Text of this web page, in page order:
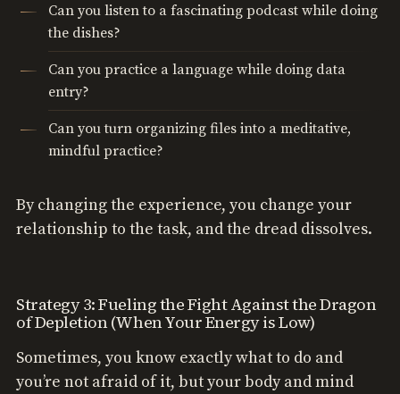
Can you listen to a fascinating podcast while doing
the dishes?
Can you practice a language while doing data
entry?
Can you turn organizing files into a meditative,
mindful practice?
By changing the experience, you change your
relationship to the task, and the dread dissolves.
Strategy 3: Fueling the Fight Against the Dragon
of Depletion (When Your Energy is Low)
Sometimes, you know exactly what to do and
you’re not afraid of it, but your body and mind